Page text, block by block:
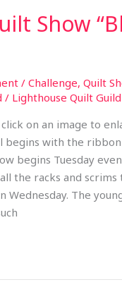
Show
/Challenge,Quilt
/ Lighthouse Quilt Guild
on an image to
begins with the
begins Tuesday
the racks and scrims
Wednesday. The